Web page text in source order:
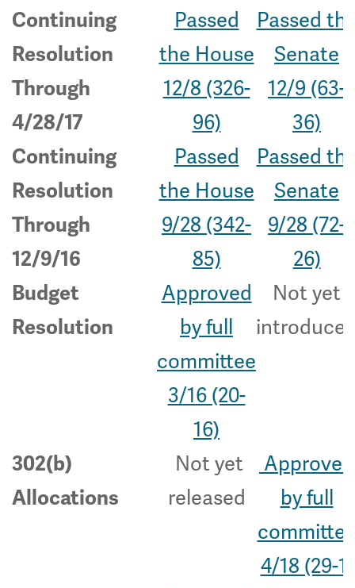
Continuing
Resolution
Through
4/28/17
Passed
the House
12/8 (326-
96)
Passed
Senate
12/9 (63-
36)
Continuing
Resolution
Through
12/9/16
Passed
the House
9/28 (342-
85)
Passed
Senate
9/28 (72-
26)
Budget
Resolution
Approved
by full
committee
3/16 (20-
16)
Not yet
302(b)
Allocations
Not yet
released
Approved
by full
4/18 (29-1)